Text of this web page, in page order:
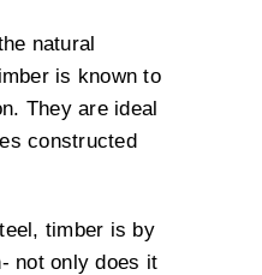
natural
is known to
They are ideal
constructed
timber is by
not only does it